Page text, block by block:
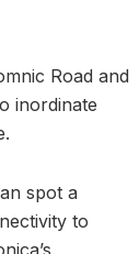
Road and
inordinate
spot a
to